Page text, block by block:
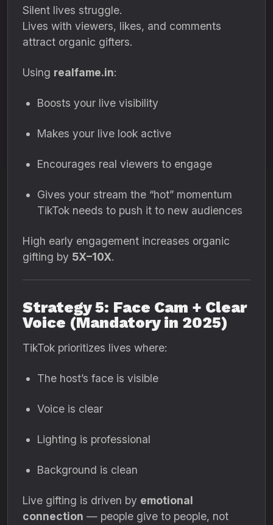
Silent lives struggle.
Lives with viewers, likes, and comments
attract organic gifters.
Using realfame.in:
Boosts your live visibility
Makes your live look active
Encourages real viewers to engage
Gives your stream the “hot” momentum
TikTok needs to push it to new audiences
High early engagement increases organic
gifting by 5X–10X.
Strategy 5: Face Cam + Clear
Voice (Mandatory in 2025)
TikTok prioritizes lives where:
The host’s face is visible
Voice is clear
Lighting is professional
Background is clean
Live gifting is driven by emotional
connection — people give to people, not